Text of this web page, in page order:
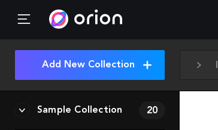
Add New Collection
Sample Collection 20